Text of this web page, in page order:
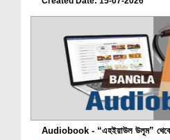
Audiobook - “এহইয়াউল উলূম” থেকে